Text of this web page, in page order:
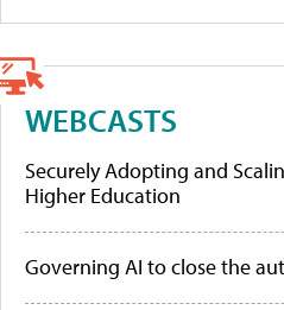
WEBCASTS
Securely Adopting and
Higher Education
Governing AI to close the